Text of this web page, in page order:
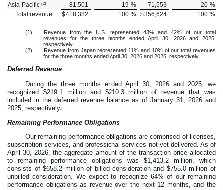
Asia-Pacific(2) 81,501 19 % 71,553 20 %
Total revenue
$418,382 100 % $356,624 100 %
(1) Revenue from the U.S. represented 43% and 42% of our total
revenues for the three months ended April 30, 2026 and 2025,
respectively.
(2)
Revenue from Japan represented 11% and 10% of our total revenues
for the three months ended April 30, 2026 and 2025, respectively.
Deferred Revenue
During the three months ended April 30, 2026 and 2025, we
recognized $219.1 million and $210.3million of revenue that was
included in the deferred revenue balance as of January 31, 2026 and
2025, respectively.
Remaining Performance Obligations
Our remaining performance obligations are comprised of licenses,
subscription services, and professional services not yet delivered. As of
April 30, 2026, the aggregate amount of the transaction price allocated
to remaining performance obligations was $1,413.2 million, which
consists of $658.2 million of billed consideration and $755.0million of
unbilled consideration. We expect to recognize 64% of our remaining
performance obligations as revenue over the next 12 months, and the